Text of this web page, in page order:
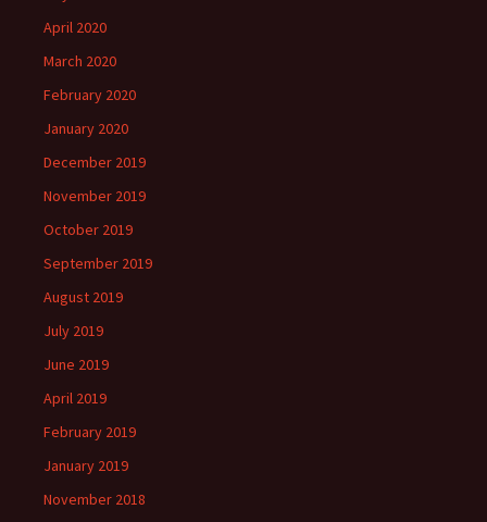
April 2020
March 2020
February 2020
January 2020
December 2019
November 2019
October 2019
September 2019
August 2019
July 2019
June 2019
April 2019
February 2019
January 2019
November 2018